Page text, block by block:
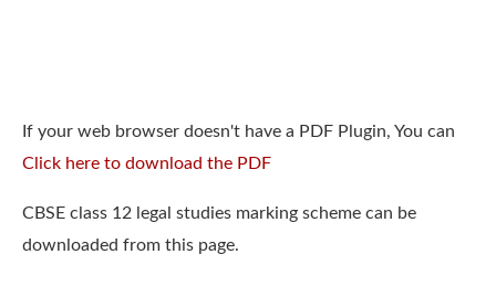
If your web browser doesn't have a PDF Plugin, You can
Click here to download the PDF
CBSE class 12 legal studies marking scheme can be
downloaded from this page.